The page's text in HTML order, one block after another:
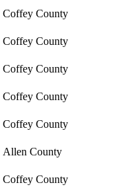
Coffey County
Coffey County
Coffey County
Coffey County
Coffey County
Allen County
Coffey County